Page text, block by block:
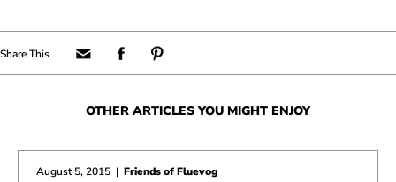
OTHER ARTICLES YOU MIGHT ENJOY
August 5, 2015 | Friends of Fluevog